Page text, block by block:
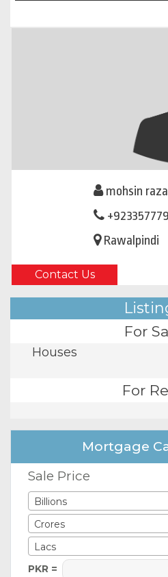
mohsin
Rawalpindi
Contact Us
For
Houses
For
Mortgage
Sale Price
Billions
Crores
Lacs
PKR =